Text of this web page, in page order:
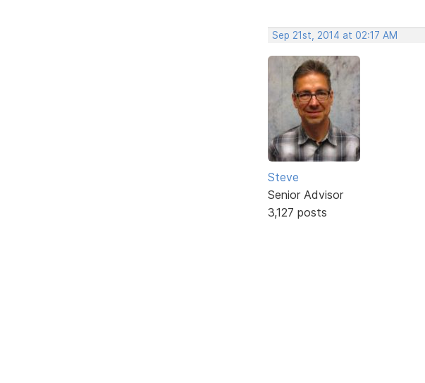
Sep 21st, 2014 at 02:17 AM
Steve
Senior Advisor
3,127 posts